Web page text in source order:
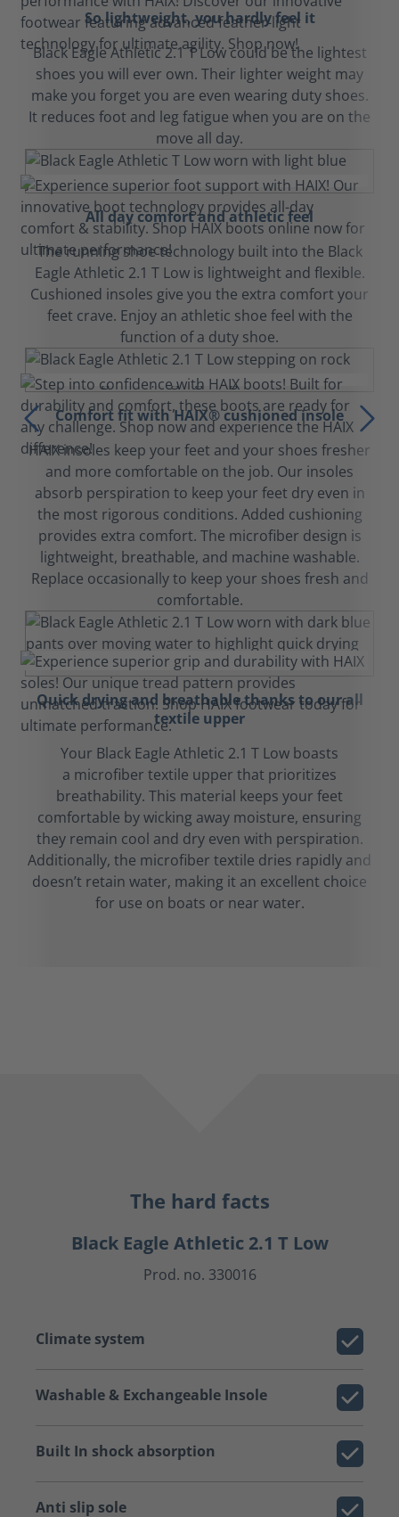
So lightweight, you hardly feel it
Black Eagle Athletic 2.1 T Low could be the lightest
shoes you will ever own. Their lighter weight may
make you forget you are even wearing duty shoes.
It reduces foot and leg fatigue when you are on the
move all day.
All day comfort and athletic feel
The running shoe technology built into the Black
Eagle Athletic 2.1 T Low is lightweight and flexible.
Cushioned insoles give you the extra comfort your
feet crave. Enjoy an athletic shoe feel with the
function of a duty shoe.
Comfort fit with HAIX® cushioned insole
HAIX insoles keep your feet and your shoes fresher
and more comfortable on the job. Our insoles
absorb perspiration to keep your feet dry even in
the most rigorous conditions. Added cushioning
provides extra comfort. The microfiber design is
lightweight, breathable, and machine washable.
Replace occasionally to keep your shoes fresh and
comfortable.
Quick drying and breathable thanks to our all
textile upper
Your Black Eagle Athletic 2.1 T Low boasts
a microfiber textile upper that prioritizes
breathability. This material keeps your feet
comfortable by wicking away moisture, ensuring
they remain cool and dry even with perspiration.
Additionally, the microfiber textile dries rapidly and
doesn’t retain water, making it an excellent choice
for use on boats or near water.
The hard facts
Black Eagle Athletic 2.1 T Low
Prod. no. 330016
Climate system
Washable & Exchangeable Insole
Built In shock absorption
Anti slip sole